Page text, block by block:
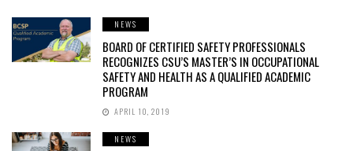
NEWS
BOARD OF CERTIFIED SAFETY PROFESSIONALS
RECOGNIZES CSU’S MASTER’S IN OCCUPATIONAL
SAFETY AND HEALTH AS A QUALIFIED ACADEMIC
PROGRAM
APRIL 10, 2019
NEWS